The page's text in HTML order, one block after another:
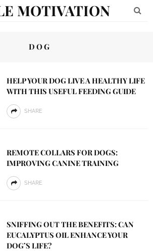
MOTIVATION
DOG
HELP YOUR DOG LIVE A HEALTHY LIFE
WITH THIS USEFUL FEEDING GUIDE
SHARE
REMOTE COLLARS FOR DOGS:
IMPROVING CANINE TRAINING
SHARE
SNIFFING OUT THE BENEFITS: CAN
EUCALYPTUS OIL ENHANCE YOUR
DOG’S LIFE?